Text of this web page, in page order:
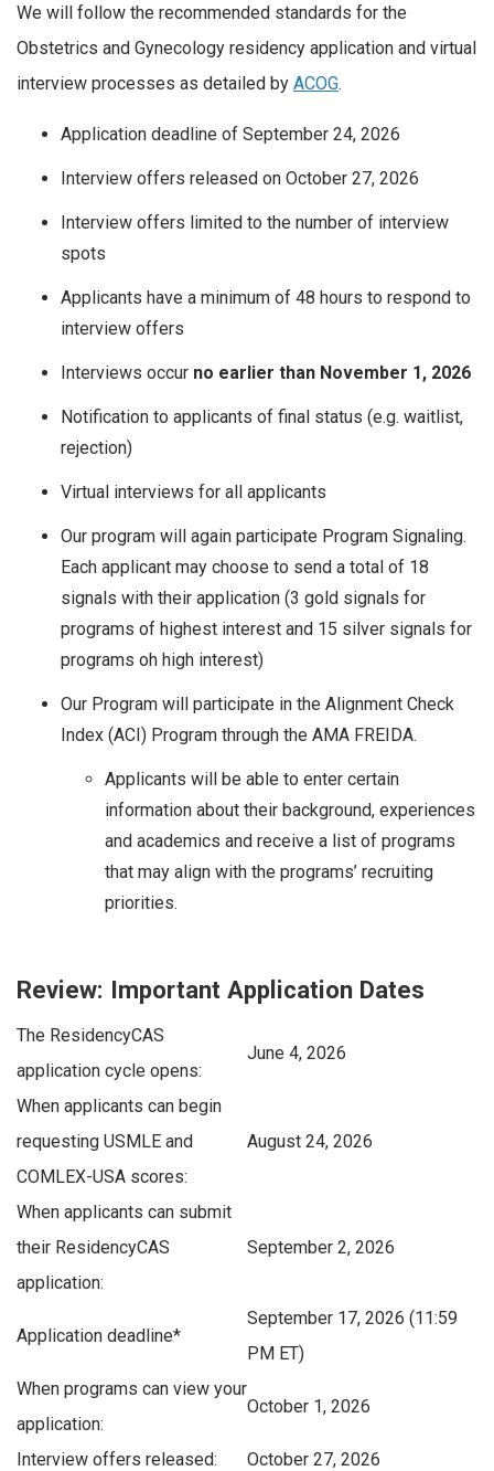
We will follow the recommended standards for the
Obstetrics and Gynecology residency application and virtual
interview processes as detailed by ACOG.
Application deadline of September 24, 2026
Interview offers released on October 27, 2026
Interview offers limited to the number of interview
spots
Applicants have a minimum of 48 hours to respond to
interview offers
Interviews occur no earlier than November 1, 2026
Notification to applicants of final status (e.g. waitlist,
rejection)
Virtual interviews for all applicants
Our program will again participate Program Signaling.
Each applicant may choose to send a total of 18
signals with their application (3 gold signals for
programs of highest interest and 15 silver signals for
programs oh high interest)
Our Program will participate in the Alignment Check
Index (ACI) Program through the AMA FREIDA.
Applicants will be able to enter certain
information about their background, experiences
and academics and receive a list of programs
that may align with the programs’ recruiting
priorities.
Review: Important Application Dates
The ResidencyCAS
application cycle opens:
June 4, 2026
When applicants can begin
requesting USMLE and
COMLEX-USA scores:
August 24, 2026
When applicants can submit
their ResidencyCAS
application:
September 2, 2026
Application deadline*
September 17, 2026 (11:59
PM ET)
When programs can view your
application:
October 1, 2026
Interview offers released:
October 27, 2026